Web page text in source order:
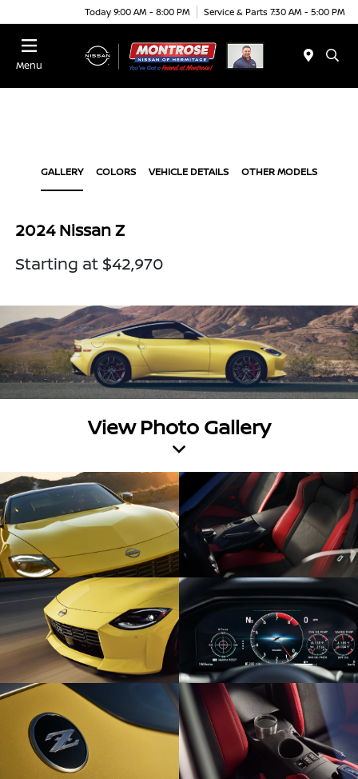
Today 9:00 AM - 8:00 PM Service & Parts 7:30 AM - 5:00 PM
Menu
GALLERY COLORS VEHICLE DETAILS OTHER MODELS
2024 Nissan Z
Starting at $42,970
View Photo Gallery